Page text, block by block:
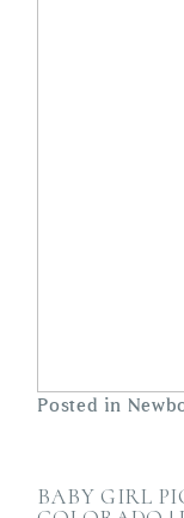
Posted in
BABY GIRL